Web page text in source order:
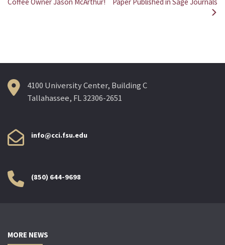
4100 University Center, Building C
Tallahassee, FL 32306-2651
info@cci.fsu.edu
(850) 644-9698
MORE NEWS